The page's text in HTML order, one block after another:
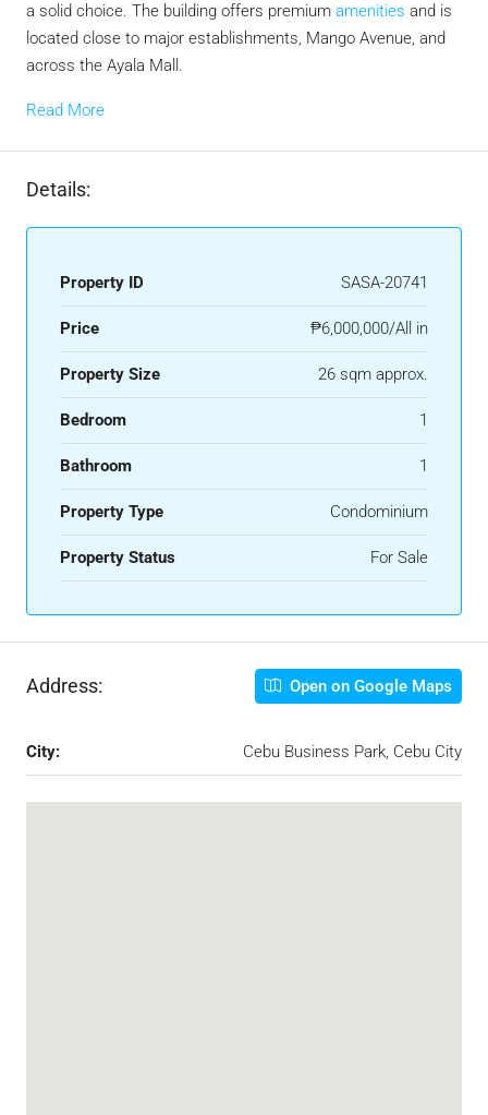
a solid choice. The building offers premium amenities and is
located close to major establishments, Mango Avenue, and
across the Ayala Mall.
Read More
Details:
Property ID SASA-20741
Price ₱6,000,000/All in
Property Size 26 sqm approx.
Bedroom 1
Bathroom 1
Property Type Condominium
Property Status For Sale
Address: Open on Google Maps
City: Cebu Business Park, Cebu City